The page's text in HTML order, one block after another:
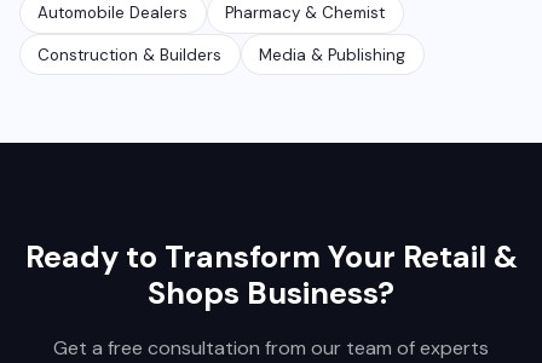
Automobile Dealers Pharmacy & Chemist
Construction & Builders Media & Publishing
Ready to Transform Your Retail &
Shops Business?
Get a free consultation from our team of experts